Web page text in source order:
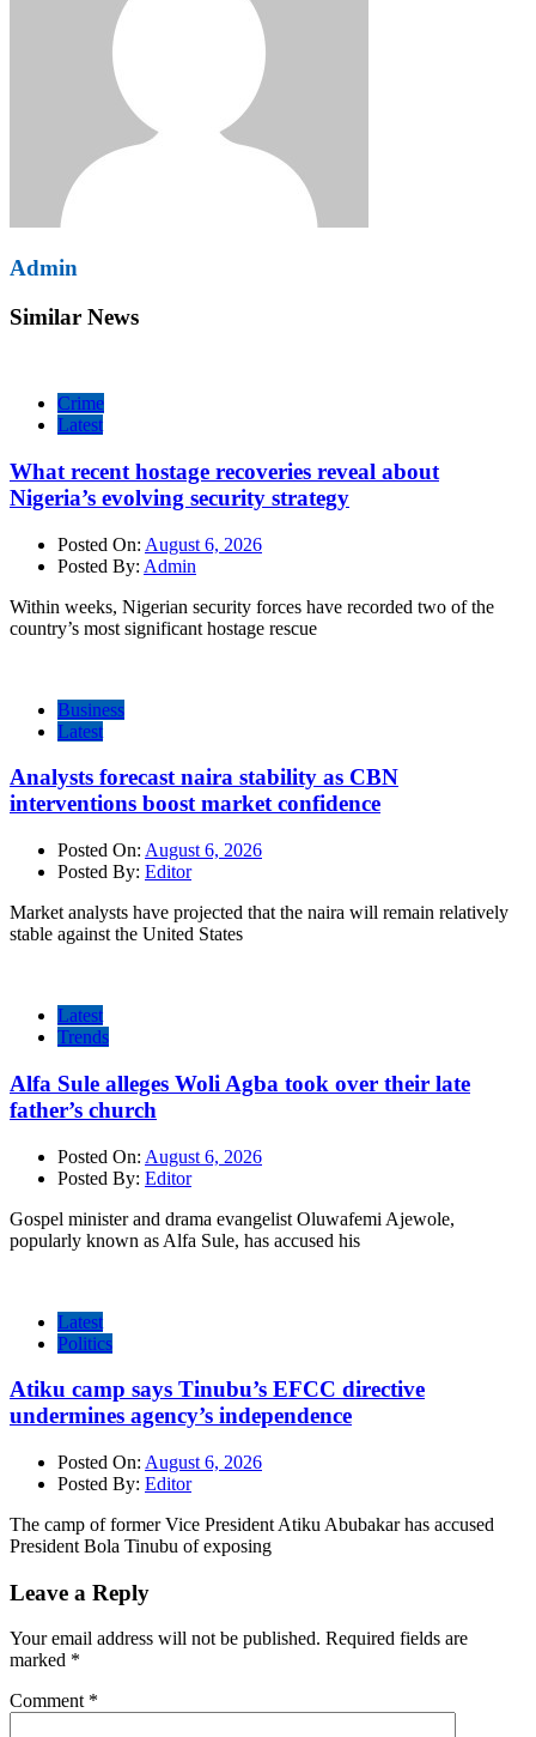
Admin
Similar News
Crime
Latest
What recent hostage recoveries reveal about
Nigeria’s evolving security strategy
Posted On: August 6, 2026
Posted By: Admin
Within weeks, Nigerian security forces have recorded two of the
country’s most significant hostage rescue
Business
Latest
Analysts forecast naira stability as CBN
interventions boost market confidence
Posted On: August 6, 2026
Posted By: Editor
Market analysts have projected that the naira will remain relatively
stable against the United States
Latest
Trends
Alfa Sule alleges Woli Agba took over their late
father’s church
Posted On: August 6, 2026
Posted By: Editor
Gospel minister and drama evangelist Oluwafemi Ajewole,
popularly known as Alfa Sule, has accused his
Latest
Politics
Atiku camp says Tinubu’s EFCC directive
undermines agency’s independence
Posted On: August 6, 2026
Posted By: Editor
The camp of former Vice President Atiku Abubakar has accused
President Bola Tinubu of exposing
Leave a Reply
Your email address will not be published. Required fields are
marked *
Comment *